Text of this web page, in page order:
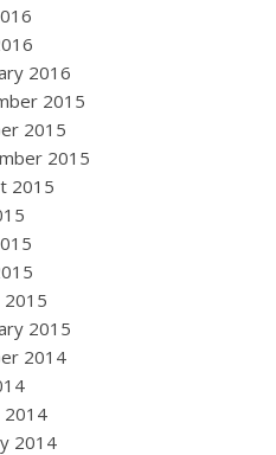
2016
2015
2015
2015
2015
2015
2015
2014
2014
2014